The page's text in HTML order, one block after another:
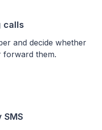
calls
and decide whether
forward them.
SMS